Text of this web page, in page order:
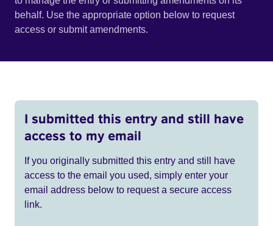
behalf. Use the appropriate option below to request
access or submit amendments.
I submitted this entry and still have
access to my email
If you originally submitted this entry and still have
access to the email you used, simply enter your
email address below to request a secure access
link.